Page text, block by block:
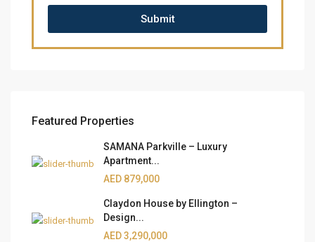
Submit
Featured Properties
SAMANA Parkville – Luxury
Apartment...
AED 879,000
Claydon House by Ellington –
Design...
AED 3,290,000